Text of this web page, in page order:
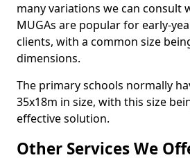
many variations we can consult
MUGAs are popular for early-
clients, with a common size
dimensions.
The primary schools normally
35x18m in size, with this size
effective solution.
Other Services We